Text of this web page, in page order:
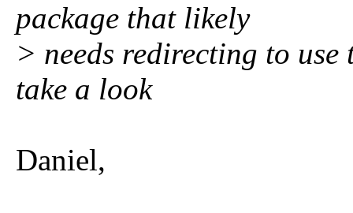
package that likely
> needs redirecting to
take a look
Daniel,